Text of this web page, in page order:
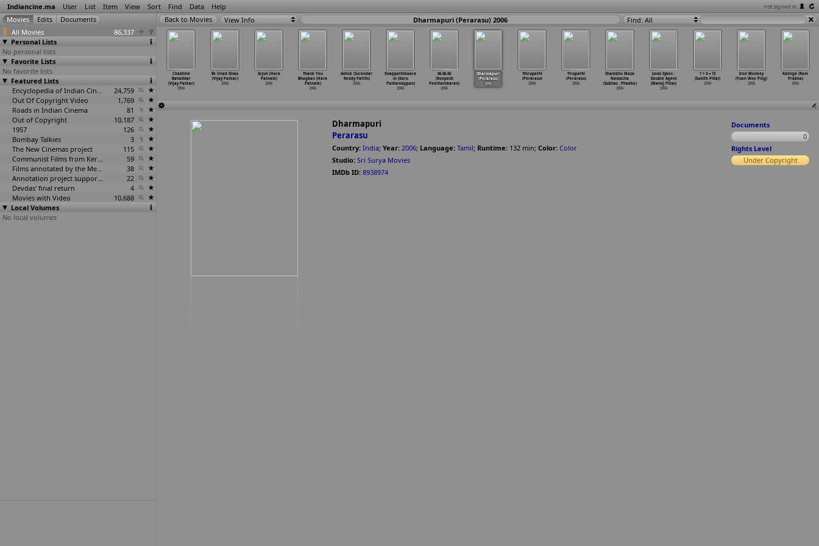
Indiancine.ma User List Item View Sort Find Data Help not signed in
All Movies
86,337
Personal Lists
No personal lists
Favorite Lists
No favorite lists
Featured Lists
Encyclopedia of Indian Cinema
24,759
Out Of Copyright Video
1,769
Roads in Indian Cinema
81
Out of Copyright
10,187
1957
126
Bombay Talkies
3
The New Cinemas project
115
Communist Films from Kerala
59
Films annotated by the Media Lab Jadavpur University
38
Annotation project supported by the University of Chicago
22
Devdas' final return
4
Movies with Video
10,688
Local Volumes
No local volumes
View Info Dharmapuri (Perarasu) 2006 Find: All
Piyu Ne
Aavje
Patel)
Hans Akela
(Kumar
Gandhar…Patel)
2006
2006
Chashme
Bahaddar
(Vijay Patkar)
2006
Ek Unad Divas
(Vijay Patkar)
2006
Arjun (Hara
Patnaik)
2006
Thank You
Bhagban (Hara
Patnaik)
2006
Ashok (Surendar
Reddy Patthi)
2006
Sivappathikaara
m (Karu
Pazhaniappan)
2006
06.06.06
(Roopesh
Peethambaran)
2006
Dharmapuri
(Perarasu)
2006
Thirupathi
(Perarasu)
2006
Tirupathi
(Perarasu)
2006
Shambhu Maza
Navsacha
(Subhas…Phadke)
2006
Levis Sykes -
Double Agent
(Manoj Pillai)
2006
1 + 3 = 13
(Sunith Pillai)
2006
Iron Monkey
(Yuen Woo Ping)
2006
Kalinga (Ram
Prabha)
2006
Dharmapuri
Perarasu
Country: India; Year: 2006; Language: Tamil; Runtime: 132 min; Color: Color
Studio: Sri Surya Movies
IMDb ID: 8938974
Documents
0
Rights Level
Under Copyright